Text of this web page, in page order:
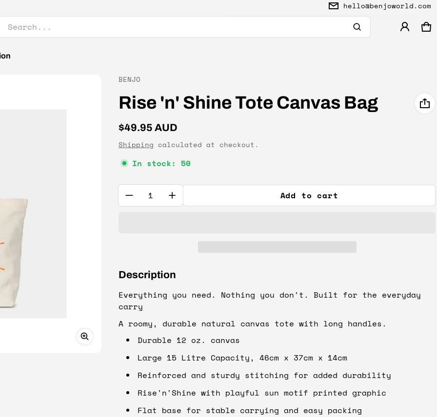
hello@benjoworld.com
0
Product added to cart
Check out
Vendor:
BENJO
Rise 'n' Shine Tote Canvas Bag
Regular price
$49.95 AUD
Shipping calculated at checkout.
In stock: 50
Quantity: Add to cart
Description
Everything you need. Nothing you don't. Built for the everyday
carry
A roomy, durable natural canvas tote with long handles.
Durable 12 oz. canvas
Large 15 Litre Capacity, 46cm x 37cm x 14cm
Reinforced and sturdy stitching for added durability
Rise'n'Shine with playful sun motif printed graphic
Flat base for stable carrying and easy packing